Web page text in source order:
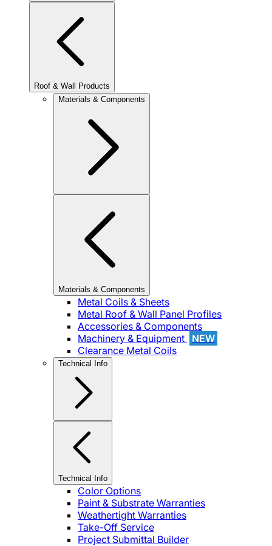
Roof & Wall Products
Materials & Components
Materials & Components
Metal Coils & Sheets
Metal Roof & Wall Panel Profiles
Accessories & Components
Machinery & Equipment
NEW
Clearance Metal Coils
Technical Info
Technical Info
Color Options
Paint & Substrate Warranties
Weathertight Warranties
Take-Off Service
Project Submittal Builder